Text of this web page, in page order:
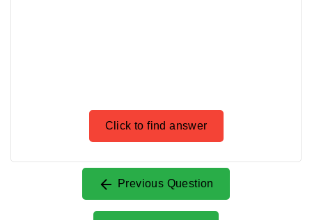
Click to find answer
Previous Question